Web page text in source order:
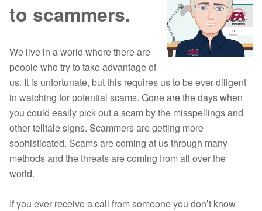
to scammers.
We live in a world where there are
people who try to take advantage of
us. It is unfortunate, but this requires us to be ever diligent
in watching for potential scams. Gone are the days when
you could easily pick out a scam by the misspellings and
other telltale signs. Scammers are getting more
sophisticated. Scams are coming at us through many
methods and the threats are coming from all over the
world.
If you ever receive a call from someone you don’t know